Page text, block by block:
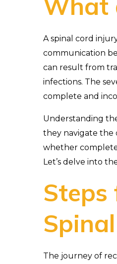
A spinal cord
communication
can result from
infections. The
complete and
Understanding
they navigate the
whether
Let’s delve into
Steps
The journey of